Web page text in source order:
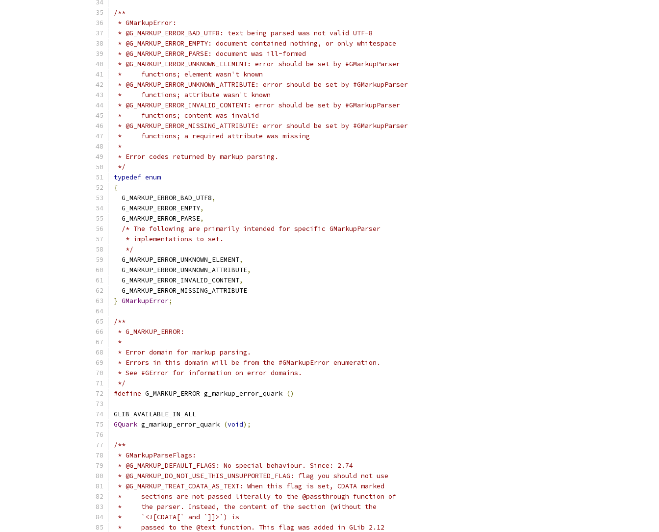
/**
* GMarkupError:
* @G_MARKUP_ERROR_BAD_UTF8: text being parsed was not valid UTF-8
* @G_MARKUP_ERROR_EMPTY: document contained nothing, or only whitespace
* @G_MARKUP_ERROR_PARSE: document was ill-formed
* @G_MARKUP_ERROR_UNKNOWN_ELEMENT: error should be set by #GMarkupParser
*     functions; element wasn't known
* @G_MARKUP_ERROR_UNKNOWN_ATTRIBUTE: error should be set by #GMarkupParser
*     functions; attribute wasn't known
* @G_MARKUP_ERROR_INVALID_CONTENT: error should be set by #GMarkupParser
*     functions; content was invalid
* @G_MARKUP_ERROR_MISSING_ATTRIBUTE: error should be set by #GMarkupParser
*     functions; a required attribute was missing
*
* Error codes returned by markup parsing.
*/
typedef enum
{
  G_MARKUP_ERROR_BAD_UTF8
,
  G_MARKUP_ERROR_EMPTY
,
  G_MARKUP_ERROR_PARSE
,
/* The following are primarily intended for specific GMarkupParser
   * implementations to set.
   */
  G_MARKUP_ERROR_UNKNOWN_ELEMENT
,
  G_MARKUP_ERROR_UNKNOWN_ATTRIBUTE
,
  G_MARKUP_ERROR_INVALID_CONTENT
,
  G_MARKUP_ERROR_MISSING_ATTRIBUTE
} GMarkupError;
/**
* G_MARKUP_ERROR:
*
* Error domain for markup parsing.
* Errors in this domain will be from the #GMarkupError enumeration.
* See #GError for information on error domains.
*/
#define G_MARKUP_ERROR g_markup_error_quark ()
GLIB_AVAILABLE_IN_ALL
GQuark g_markup_error_quark (void);
/**
* GMarkupParseFlags:
* @G_MARKUP_DEFAULT_FLAGS: No special behaviour. Since: 2.74
* @G_MARKUP_DO_NOT_USE_THIS_UNSUPPORTED_FLAG: flag you should not use
* @G_MARKUP_TREAT_CDATA_AS_TEXT: When this flag is set, CDATA marked
*     sections are not passed literally to the @passthrough function of
*     the parser. Instead, the content of the section (without the
*     `<![CDATA[` and `]]>`) is
*     passed to the @text function. This flag was added in GLib 2.12